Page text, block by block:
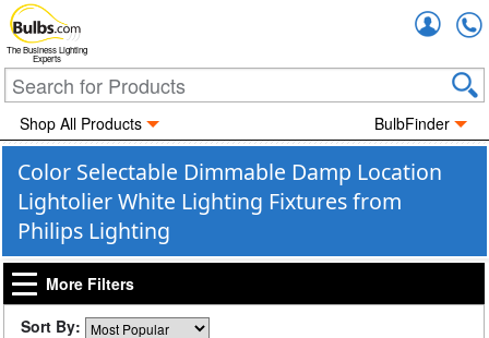
The Business Lighting
Experts
Shop All Products BulbFinder
Color Selectable Dimmable Damp Location
Lightolier White Lighting Fixtures from
Philips Lighting
More Filters
Sort By: